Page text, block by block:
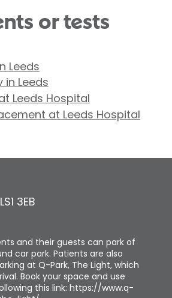
or tests
Leeds
Leeds
Leeds Hospital
at Leeds Hospital
LS1 3EB
and their guests can park of
car park. Patients are also
at Q-Park, The Light, which
Book your space and use
this link: https://www.q-